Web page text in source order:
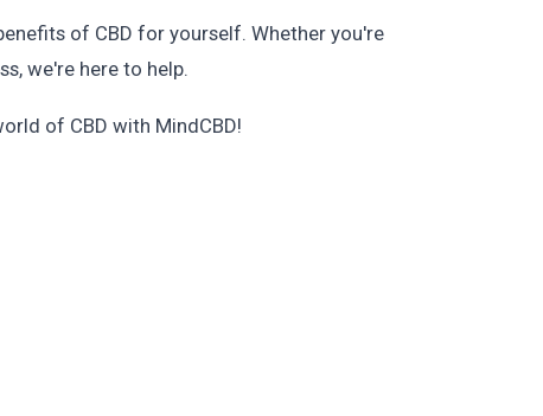
of CBD for yourself. Whether you're
we're here to help.
of CBD with MindCBD!